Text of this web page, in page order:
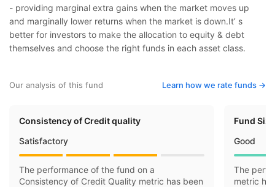
- providing marginal extra gains when the market moves up
and marginally lower returns when the market is down.It’ s
better for investors to make the allocation to equity & debt
themselves and choose the right funds in each asset class.
Our analysis of this fund Learn how we rate funds ->
Consistency of Credit quality
Satisfactory
The performance of the fund on a
Consistency of Credit Quality metric has been
Fund Size
Good
The
metric